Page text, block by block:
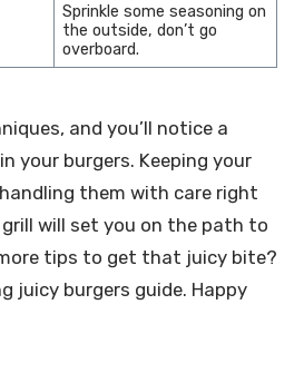
Sprinkle some seasoning on
the outside, don’t go
overboard.
and you’ll notice a
your burgers. Keeping your
them with care right
will set you on the path to
tips to get that juicy bite?
juicy burgers guide. Happy